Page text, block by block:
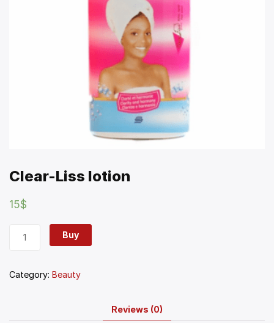
Clear-Liss lotion
15$
Buy
Category: Beauty
Reviews (0)